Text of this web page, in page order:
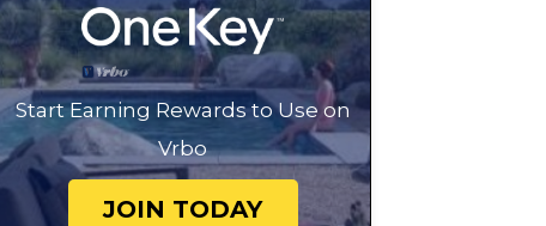
Start Earning Rewards to Use on
Vrbo
JOIN TODAY